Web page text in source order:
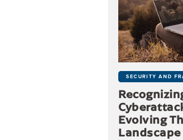
SECURITY AND
Evolving
Landscape